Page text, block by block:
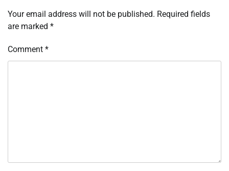
Your email address will not be published. Required fields
are marked *
Comment *